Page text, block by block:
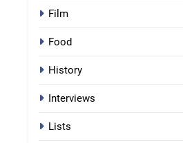
Film
Food
History
Interviews
Lists